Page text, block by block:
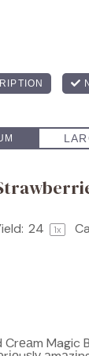
24 1x
Crеаm